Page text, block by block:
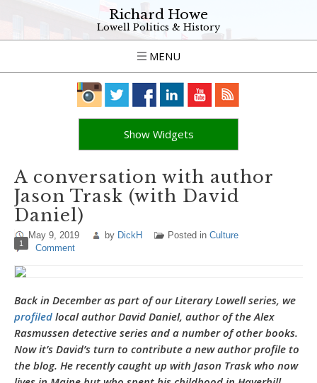
Richard Howe
Lowell Politics & History
MENU
Show Widgets
A conversation with author
Jason Trask (with David
Daniel)
May 9, 2019 by DickH Posted in Culture
1 Comment
Back in December as part of our Literary Lowell series, we
profiled local author David Daniel, author of the Alex
Rasmussen detective series and a number of other books.
Now it’s David’s turn to contribute a new author profile to
the blog. He recently caught up with Jason Trask who now